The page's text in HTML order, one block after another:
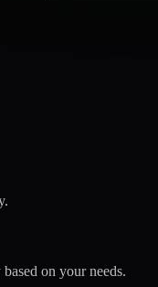
on your needs.